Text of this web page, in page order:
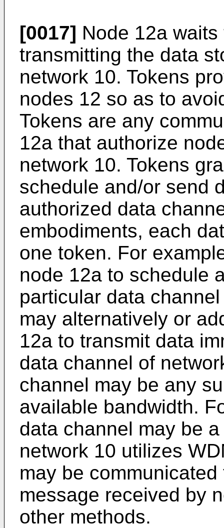
[0017] Node 12a
transmitting the data
network 10. Tokens
nodes 12 so as to
Tokens are any
12a that authorize
network 10. Tokens
schedule and/or send
authorized data
embodiments, each
one token. For
node 12a to schedule
particular data
may alternatively or
12a to transmit data
data channel of
channel may be any
available bandwidth.
data channel may be
network 10 utilizes
may be
message received by
other methods.